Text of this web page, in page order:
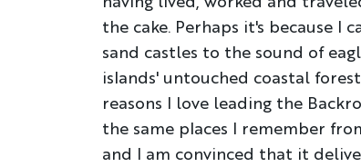
the cake. Perhaps it's because I
sand castles to the sound of
islands' untouched coastal
reasons I love leading the
the same places I remember
and I am convinced that it